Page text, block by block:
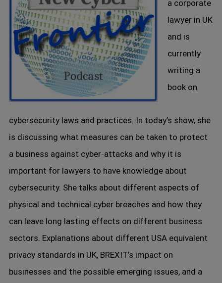
a corporate
lawyer in UK
and is
currently
writing a
book on
cybersecurity laws and practices. In today’s show, she
is discussing what measures can be taken to protect
a business against cyber-attacks and why it is
important for lawyers to have knowledge about
cybersecurity. She talks about different aspects of
physical and technical cyber breaches and how they
can leave long lasting effects on different business
sectors. Explanations about different USA equivalent
privacy standards in UK, BREXIT’s impact on
businesses and the possible emerging issues, and a